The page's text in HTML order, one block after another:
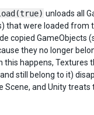
unloads all
that were loaded from
copied GameObjects
they no longer
this happens, Textures
still belong to it)
Scene, and Unity treats